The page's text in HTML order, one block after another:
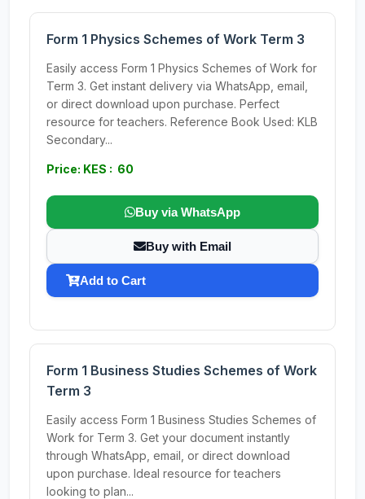
Form 1 Physics Schemes of Work Term 3
Easily access Form 1 Physics Schemes of Work for
Term 3. Get instant delivery via WhatsApp, email,
or direct download upon purchase. Perfect
resource for teachers. Reference Book Used: KLB
Secondary...
Price: KES : 60
Buy via WhatsApp
Buy with Email
Add to Cart
Form 1 Business Studies Schemes of Work
Term 3
Easily access Form 1 Business Studies Schemes of
Work for Term 3. Get your document instantly
through WhatsApp, email, or direct download
upon purchase. Ideal resource for teachers
looking to plan...